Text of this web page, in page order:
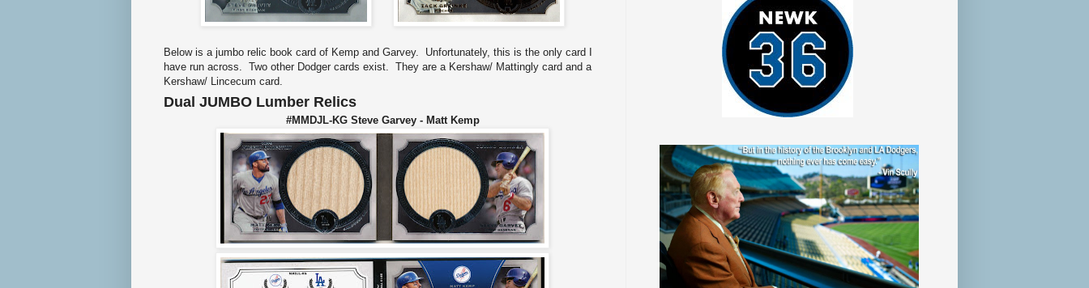
Below is a jumbo relic book card of Kemp and Garvey. Unfortunately, this is the only card I
have run across. Two other Dodger cards exist. They are a Kershaw/ Mattingly card and a
Kershaw/ Lincecum card.
Dual JUMBO Lumber Relics
#MMDJL-KG Steve Garvey - Matt Kemp